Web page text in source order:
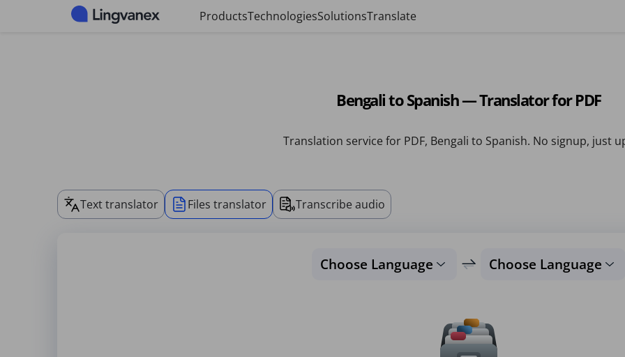
Cookies management panel
ProductsTechnologiesSolutionsTranslate
Bengali to Spanish — Translator for PDF
Translation service for PDF, Bengali to Spanish. No signup, just
Text translator Files translator Transcribe audio
Choose Language Choose Language